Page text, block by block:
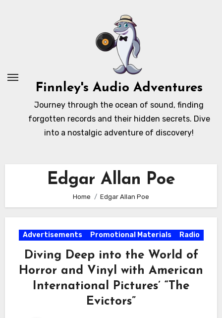
Finnley's Audio Adventures
Journey through the ocean of sound, finding
forgotten records and their hidden secrets. Dive
into a nostalgic adventure of discovery!
Edgar Allan Poe
Home Edgar Allan Poe
Advertisements Promotional Materials Radio
Diving Deep into the World of
Horror and Vinyl with American
International Pictures’ “The
Evictors”